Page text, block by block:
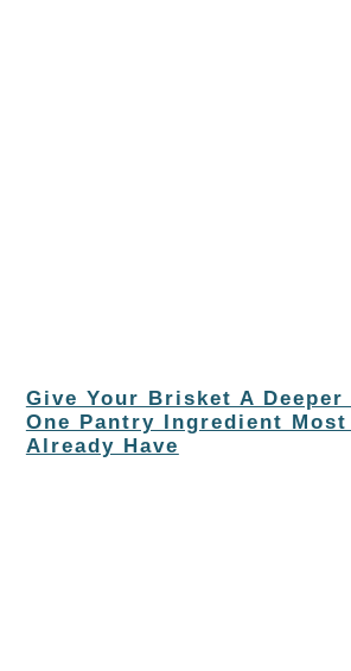
Give Your Brisket A
One Pantry Ingredient Most
Already Have